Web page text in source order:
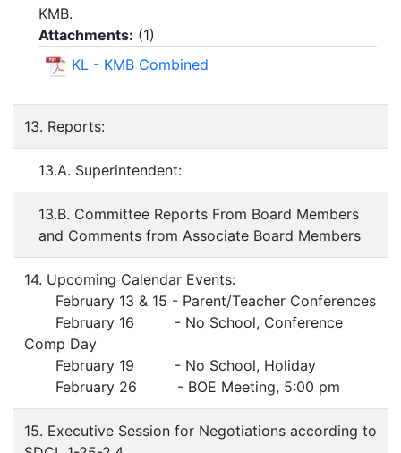
KMB.
Attachments: (1)
KL - KMB Combined
13. Reports:
13.A. Superintendent:
13.B. Committee Reports From Board Members
and Comments from Associate Board Members
14. Upcoming Calendar Events:
February 13 & 15 - Parent/Teacher Conferences
February 16 - No School, Conference
Comp Day
February 19 - No School, Holiday
February 26 - BOE Meeting, 5:00 pm
15. Executive Session for Negotiations according to